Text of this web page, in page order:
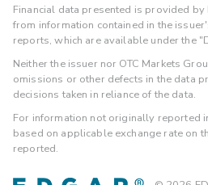
Financial data presented is provided
from information contained in the
reports, which are available under the
Neither the issuer nor OTC Markets
omissions or other defects in the data
decisions taken in reliance of the data.
For information not originally reported
based on applicable exchange rate on
reported.